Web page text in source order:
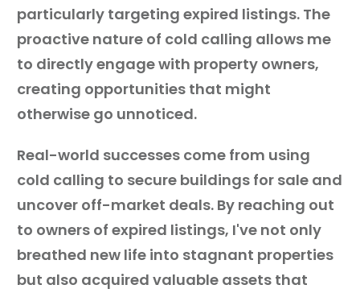
particularly targeting expired listings. The
proactive nature of cold calling allows me
to directly engage with property owners,
creating opportunities that might
otherwise go unnoticed.
Real-world successes come from using
cold calling to secure buildings for sale and
uncover off-market deals. By reaching out
to owners of expired listings, I've not only
breathed new life into stagnant properties
but also acquired valuable assets that